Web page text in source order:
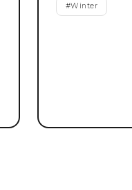
#Winter